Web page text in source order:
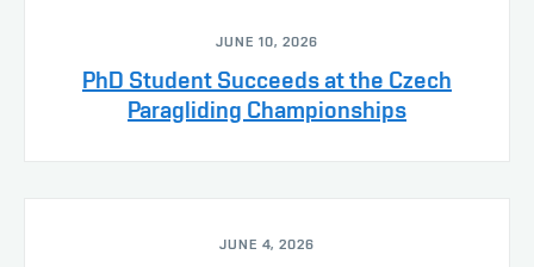
JUNE 10, 2026
PhD Student Succeeds at the Czech
Paragliding Championships
JUNE 4, 2026